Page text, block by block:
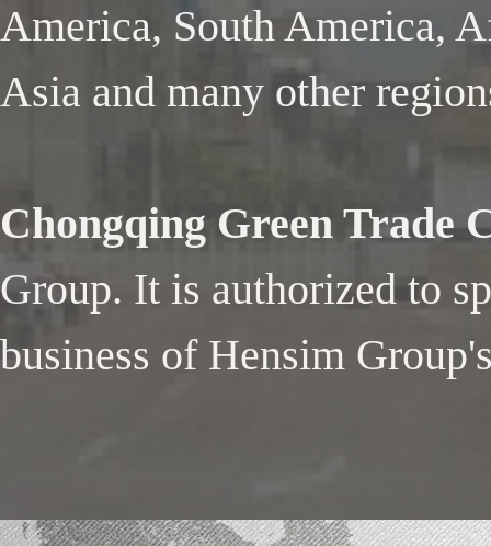
America, South America,
Asia and many other
Chongqing Green Trade
Group. It is authorized to
business of Hensim